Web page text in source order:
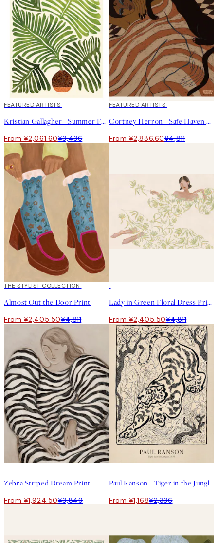
40%*
FEATURED ARTISTS
Kristian Gallagher - Summer Fern Print
From ¥2,061.60¥3,436
40%*
FEATURED ARTISTS
Cortney Herron - Safe Haven Print
From ¥2,886.60¥4,811
50%*
THE STYLIST COLLECTION
Almost Out the Door Print
From ¥2,405.50¥4,811
Lady in Green Floral Dress Print
From ¥2,405.50¥4,811
Zebra Striped Dream Print
From ¥1,924.50¥3,849
Paul Ranson - Tiger in the Jungle Print
From ¥1,168¥2,336